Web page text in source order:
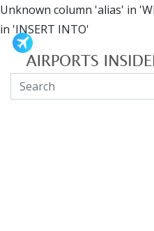
Unknown column 'alias' in
in 'INSERT INTO'